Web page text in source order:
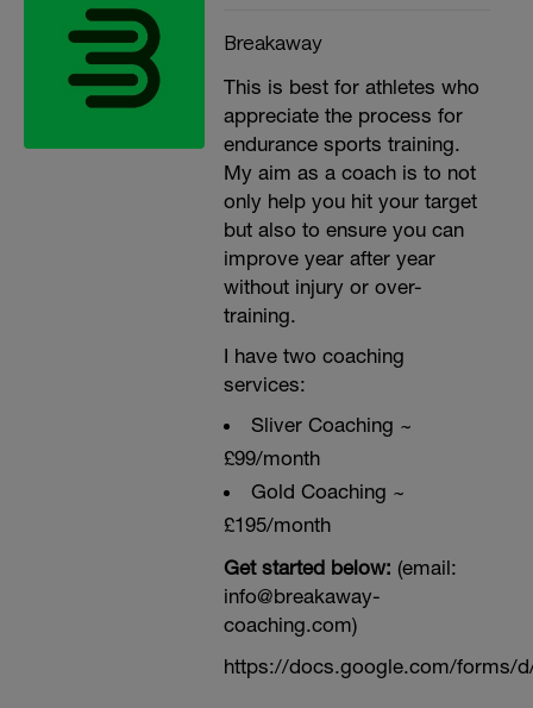
Breakaway
This is best for athletes who
appreciate the process for
endurance sports training.
My aim as a coach is to not
only help you hit your target
but also to ensure you can
improve year after year
without injury or over-
training.
I have two coaching
services:
Sliver Coaching ~
£99/month
Gold Coaching ~
£195/month
Get started below: (email:
info@breakaway-
coaching.com)
https://docs.google.com/forms/d/